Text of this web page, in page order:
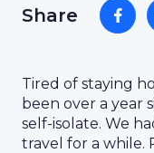
Share
Tired of staying
been over a year
self-isolate. We
travel for a while.